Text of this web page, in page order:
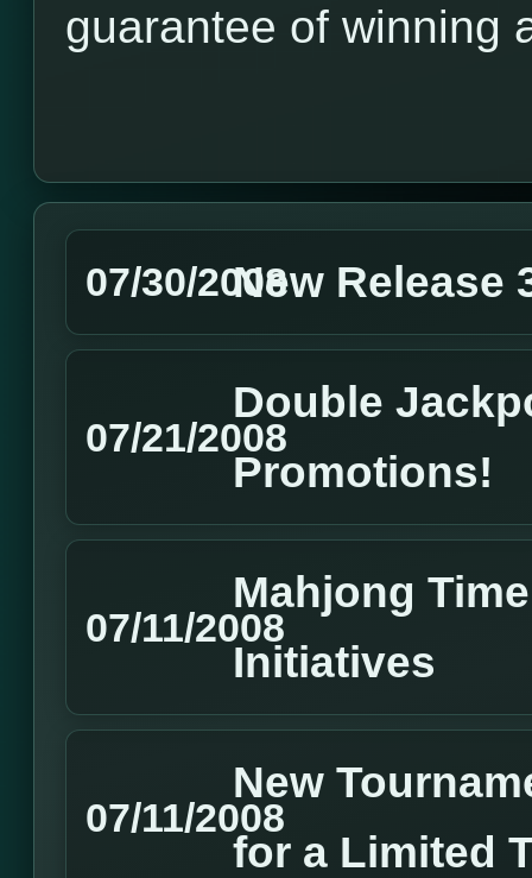
guarantee of winning
07/30/2008New Release
07/21/2008
Double
Promotions!
07/11/2008
Mahjong
Initiatives
07/11/2008
New
for a Limited